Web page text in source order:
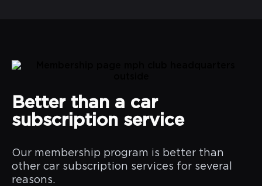
Better than a car
subscription service
Our membership program is better than
other car subscription services for several
reasons.